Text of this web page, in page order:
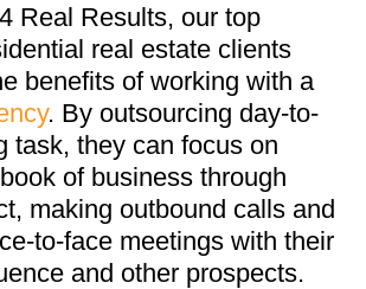
Real Results, our top
real estate clients
benefits of working with a
. By outsourcing day-to-
task, they can focus on
of business through
making outbound calls and
to-face meetings with their
and other prospects.